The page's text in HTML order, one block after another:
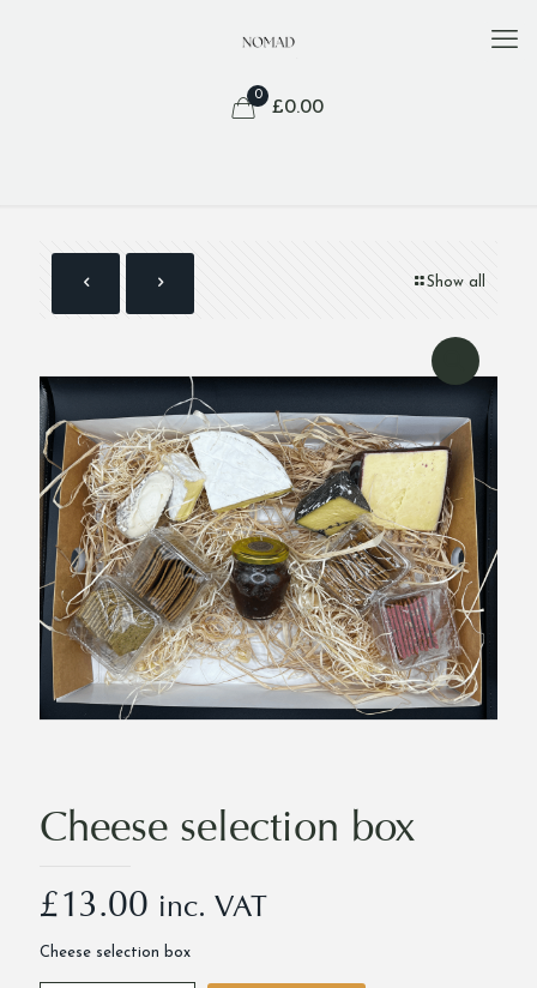
0
£0.00
Show all
Cheese selection box
£13.00 inc. VAT
Cheese selection box